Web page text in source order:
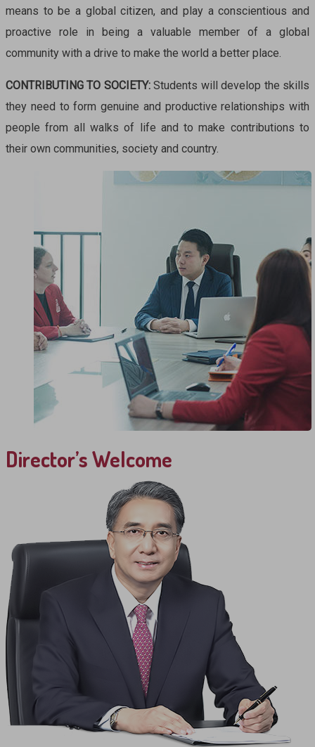
means to be a global citizen, and play a conscientious and
proactive role in being a valuable member of a global
community with a drive to make the world a better place.
CONTRIBUTING TO SOCIETY:Students will develop the skills
they need to form genuine and productive relationships with
people from all walks of life and to make contributions to
their own communities, society and country.
Director’s Welcome